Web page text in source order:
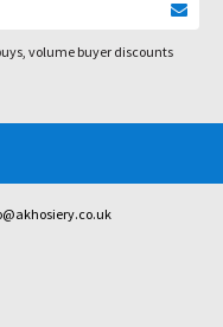
volume buyer discounts